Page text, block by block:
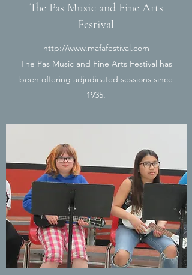
The Pas Music and Fine Arts
Festival
http://www.mafafestival.com
The Pas Music and Fine Arts Festival has
been offering adjudicated sessions since
1935.